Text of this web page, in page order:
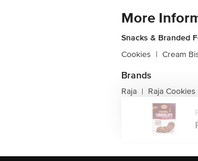
More
Snacks & Branded
Cookies | Cream
Brands
Raja | Raja Cookies